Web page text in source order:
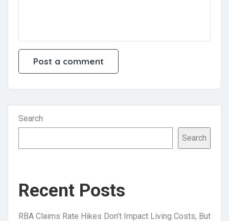
Search
Search
Recent Posts
RBA Claims Rate Hikes Don’t Impact Living Costs, But